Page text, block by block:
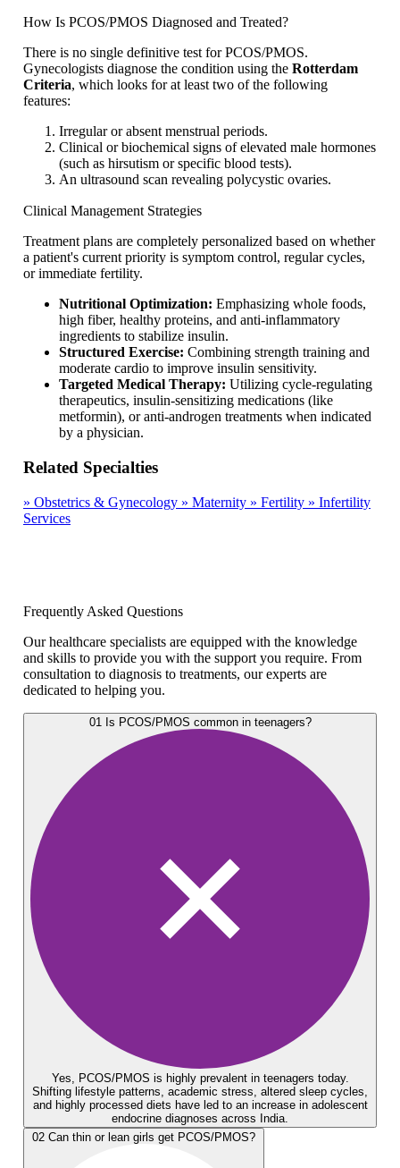
How Is PCOS/PMOS Diagnosed and Treated?
There is no single definitive test for PCOS/PMOS.
Gynecologists diagnose the condition using the Rotterdam
Criteria, which looks for at least two of the following
features:
Irregular or absent menstrual periods.
Clinical or biochemical signs of elevated male hormones
(such as hirsutism or specific blood tests).
An ultrasound scan revealing polycystic ovaries.
Clinical Management Strategies
Treatment plans are completely personalized based on whether
a patient's current priority is symptom control, regular cycles,
or immediate fertility.
Nutritional Optimization: Emphasizing whole foods,
high fiber, healthy proteins, and anti-inflammatory
ingredients to stabilize insulin.
Structured Exercise: Combining strength training and
moderate cardio to improve insulin sensitivity.
Targeted Medical Therapy: Utilizing cycle-regulating
therapeutics, insulin-sensitizing medications (like
metformin), or anti-androgen treatments when indicated
by a physician.
Related Specialties
» Obstetrics & Gynecology » Maternity » Fertility » Infertility
Services
Frequently Asked Questions
Our healthcare specialists are equipped with the knowledge
and skills to provide you with the support you require. From
consultation to diagnosis to treatments, our experts are
dedicated to helping you.
01 Is PCOS/PMOS common in teenagers?
Yes, PCOS/PMOS is highly prevalent in teenagers today.
Shifting lifestyle patterns, academic stress, altered sleep cycles,
and highly processed diets have led to an increase in adolescent
endocrine diagnoses across India.
02 Can thin or lean girls get PCOS/PMOS?